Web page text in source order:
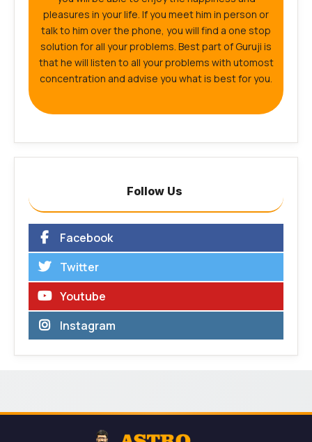
pleasures in your life. If you meet him in person or
talk to him over the phone, you will find a one stop
solution for all your problems. Best part of Guruji is
that he will listen to all your problems with utomost
concentration and advise you what is best for you.
Follow Us
Facebook
Twitter
Youtube
Instagram